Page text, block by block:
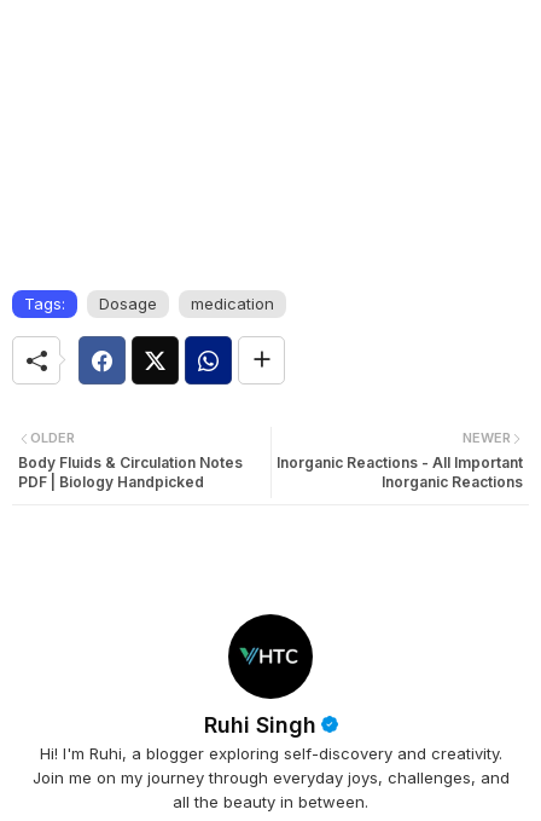
Tags: Dosage medication
NEWER
Inorganic Reactions - All Important
Inorganic Reactions
OLDER
Body Fluids & Circulation Notes
PDF | Biology Handpicked
Ruhi Singh
Hi! I'm Ruhi, a blogger exploring self-discovery and creativity.
Join me on my journey through everyday joys, challenges, and
all the beauty in between.